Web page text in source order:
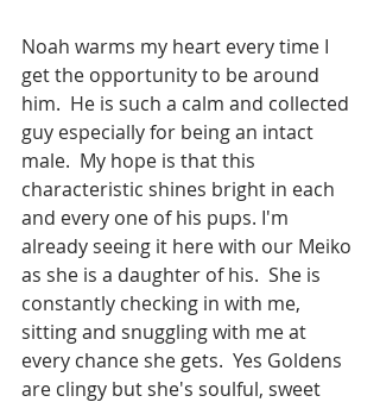
Noah warms my heart every time I
get the opportunity to be around
him.  He is such a calm and collected
guy especially for being an intact
male.  My hope is that this
characteristic shines bright in each
and every one of his pups. I'm
already seeing it here with our Meiko
as she is a daughter of his.  She is
constantly checking in with me,
sitting and snuggling with me at
every chance she gets.  Yes Goldens
are clingy but she's soulful, sweet